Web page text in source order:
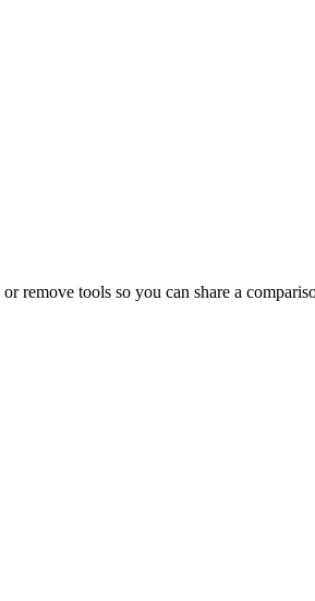
remove tools so you can share a